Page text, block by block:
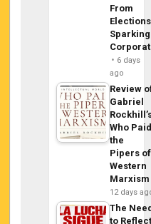
From
Sparking
6 days
ago
Review
Gabriel
Who
the
Pipers of
Western
Marxism
12 days
The
to